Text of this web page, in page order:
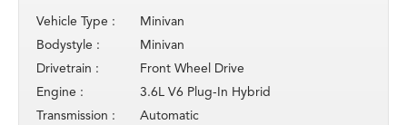
Vehicle Type :
Minivan
Bodystyle :
Minivan
Drivetrain :
Front Wheel Drive
Engine :
3.6L V6 Plug-In Hybrid
Transmission :
Automatic